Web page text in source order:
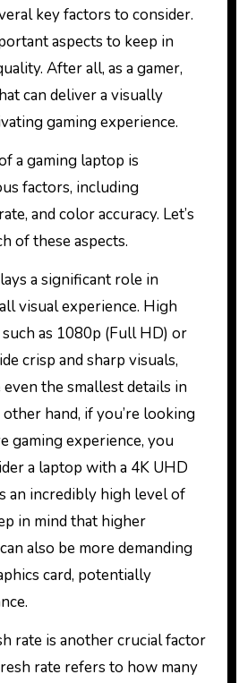
key factors to consider.
aspects to keep in
After all, as a gamer,
can deliver a visually
gaming experience.
a gaming laptop is
factors, including
and color accuracy. Let’s
of these aspects.
a significant role in
visual experience. High
as 1080p (Full HD) or
crisp and sharp visuals,
the smallest details in
hand, if you’re looking
gaming experience, you
a laptop with a 4K UHD
an incredibly high level of
in mind that higher
also be more demanding
card, potentially
rate is another crucial factor
rate refers to how many